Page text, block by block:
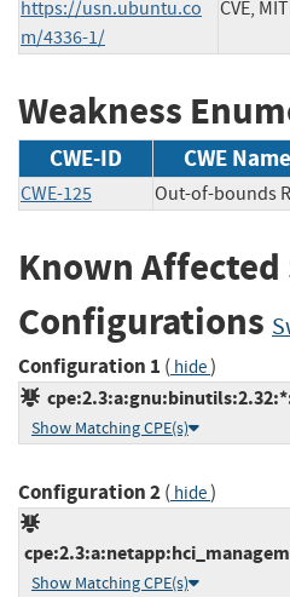
https://usn.ubuntu.co
m/4336-1/
CVE,
Weakness
CWE-ID CWE Name
CWE-125 Out-of-bounds
Known
Configurations
Configuration 1 ( hide)
Show Matching CPE(s)
Configuration 2( hide)
Show Matching CPE(s)